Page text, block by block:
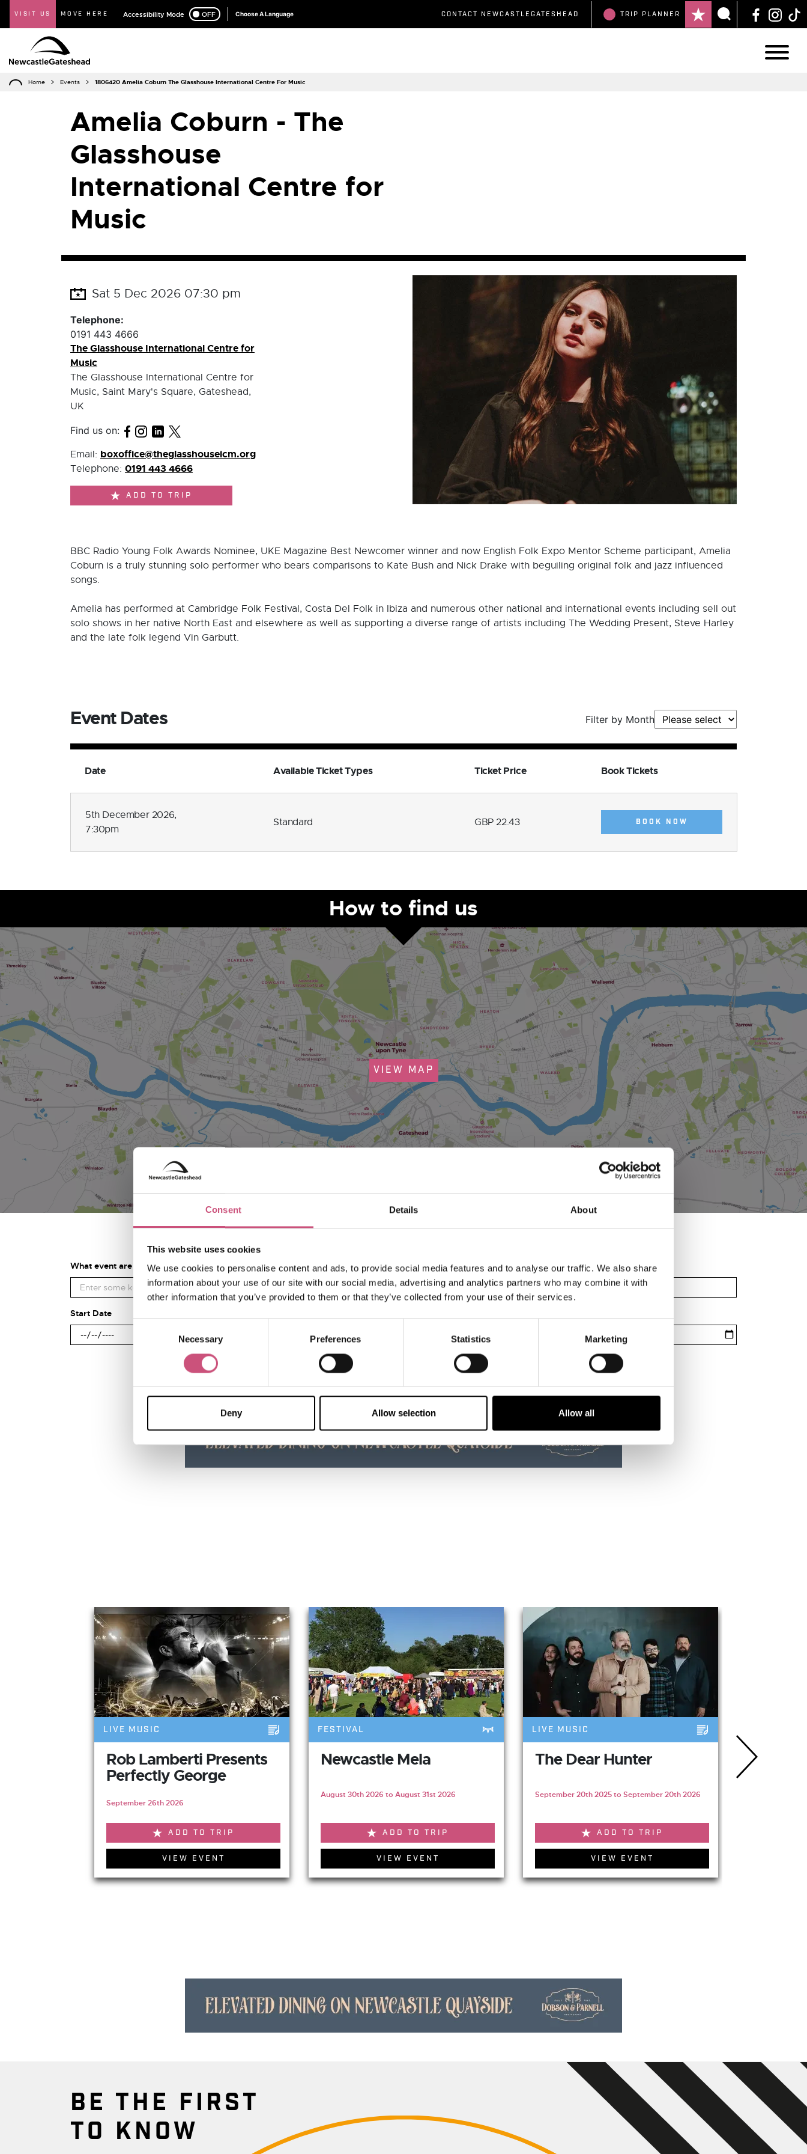
Consent Details About
This website uses cookies
We use cookies to personalise content and ads, to provide social media features and to analyse our traffic. We also share
information about your use of our site with our social media, advertising and analytics partners who may combine it with
other information that you’ve provided to them or that they’ve collected from your use of their services.
Consent
Necessary Preferences Statistics Marketing
Deny Allow selection Allow all
VISIT US MOVE HERE Accessibility Mode OFF
ON Choose A Language CONTACT NEWCASTLEGATESHEAD TRIP PLANNER
Home Events 1806420 Amelia Coburn The Glasshouse International Centre For Music
Amelia Coburn - The
Glasshouse
International Centre for
Music
Sat 5 Dec 2026 07:30 pm
Telephone:
0191 443 4666
The Glasshouse International Centre for
Music
The Glasshouse International Centre for
Music, Saint Mary's Square, Gateshead,
UK
Find us on:
Email: boxoffice@theglasshouseicm.org
Telephone: 0191 443 4666
ADD TO TRIP
BBC Radio Young Folk Awards Nominee, UKE Magazine Best Newcomer winner and now English Folk Expo Mentor Scheme participant, Amelia
Coburn is a truly stunning solo performer who bears comparisons to Kate Bush and Nick Drake with beguiling original folk and jazz influenced
songs.
Amelia has performed at Cambridge Folk Festival, Costa Del Folk in Ibiza and numerous other national and international events including sell out
solo shows in her native North East and elsewhere as well as supporting a diverse range of artists including The Wedding Present, Steve Harley
and the late folk legend Vin Garbutt.
Event Dates Filter by Month
Date Available Ticket Types Ticket Price Book Tickets
5th December 2026,
7:30pm
Standard GBP 22.43 BOOK NOW
How to find us
VIEW MAP
What event are you looking for? Filter by category
Start Date
Rob Lamberti Presents
Perfectly George
September 26th 2026
ADD TO TRIP
VIEW EVENT
LIVE MUSIC
Newcastle Mela
August 30th 2026 to August 31st 2026
ADD TO TRIP
VIEW EVENT
FESTIVAL
The Dear Hunter
September 20th 2025 to September 20th 2026
ADD TO TRIP
VIEW EVENT
LIVE MUSIC
BE THE FIRST
TO KNOW